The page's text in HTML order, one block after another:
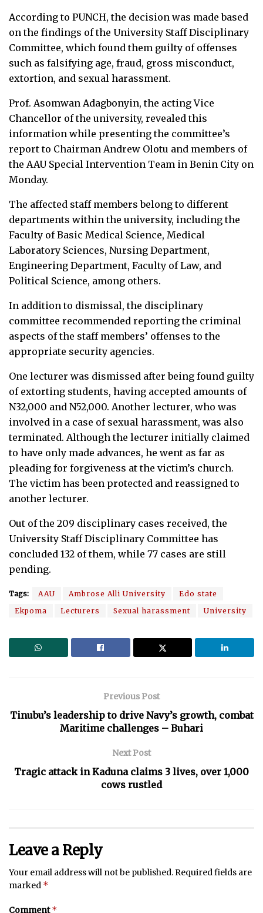
According to PUNCH, the decision was made based
on the findings of the University Staff Disciplinary
Committee, which found them guilty of offenses
such as falsifying age, fraud, gross misconduct,
extortion, and sexual harassment.
Prof. Asomwan Adagbonyin, the acting Vice
Chancellor of the university, revealed this
information while presenting the committee’s
report to Chairman Andrew Olotu and members of
the AAU Special Intervention Team in Benin City on
Monday.
The affected staff members belong to different
departments within the university, including the
Faculty of Basic Medical Science, Medical
Laboratory Sciences, Nursing Department,
Engineering Department, Faculty of Law, and
Political Science, among others.
In addition to dismissal, the disciplinary
committee recommended reporting the criminal
aspects of the staff members’ offenses to the
appropriate security agencies.
One lecturer was dismissed after being found guilty
of extorting students, having accepted amounts of
N32,000 and N52,000. Another lecturer, who was
involved in a case of sexual harassment, was also
terminated. Although the lecturer initially claimed
to have only made advances, he went as far as
pleading for forgiveness at the victim’s church.
The victim has been protected and reassigned to
another lecturer.
Out of the 209 disciplinary cases received, the
University Staff Disciplinary Committee has
concluded 132 of them, while 77 cases are still
pending.
Tags: AAU Ambrose Alli University
Edo state
Ekpoma
Lecturers Sexual harassment University
Previous Post
Tinubu’s leadership to drive Navy’s growth, combat
Maritime challenges – Buhari
Next Post
Tragic attack in Kaduna claims 3 lives, over 1,000
cows rustled
Leave a Reply
Your email address will not be published.Required fields are
marked *
Comment*